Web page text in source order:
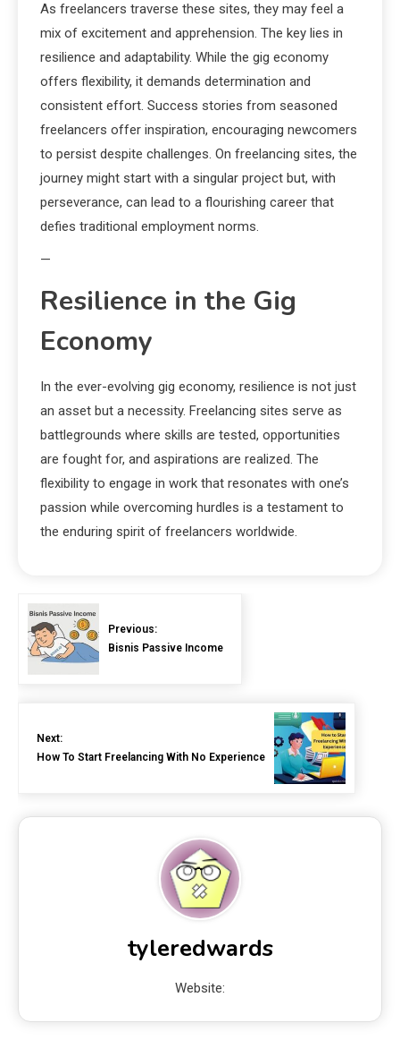
As freelancers traverse these sites, they may feel a
mix of excitement and apprehension. The key lies in
resilience and adaptability. While the gig economy
offers flexibility, it demands determination and
consistent effort. Success stories from seasoned
freelancers offer inspiration, encouraging newcomers
to persist despite challenges. On freelancing sites, the
journey might start with a singular project but, with
perseverance, can lead to a flourishing career that
defies traditional employment norms.
—
Resilience in the Gig
Economy
In the ever-evolving gig economy, resilience is not just
an asset but a necessity. Freelancing sites serve as
battlegrounds where skills are tested, opportunities
are fought for, and aspirations are realized. The
flexibility to engage in work that resonates with one’s
passion while overcoming hurdles is a testament to
the enduring spirit of freelancers worldwide.
Previous:
Bisnis Passive Income
Next:
How To Start Freelancing With No Experience
tyleredwards
Website: